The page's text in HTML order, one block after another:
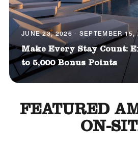
JUNE 23, 2026 - SEPTEMBER 15,
Make Every Stay Count:
to 5,000 Bonus Points
FEATURED
ON-